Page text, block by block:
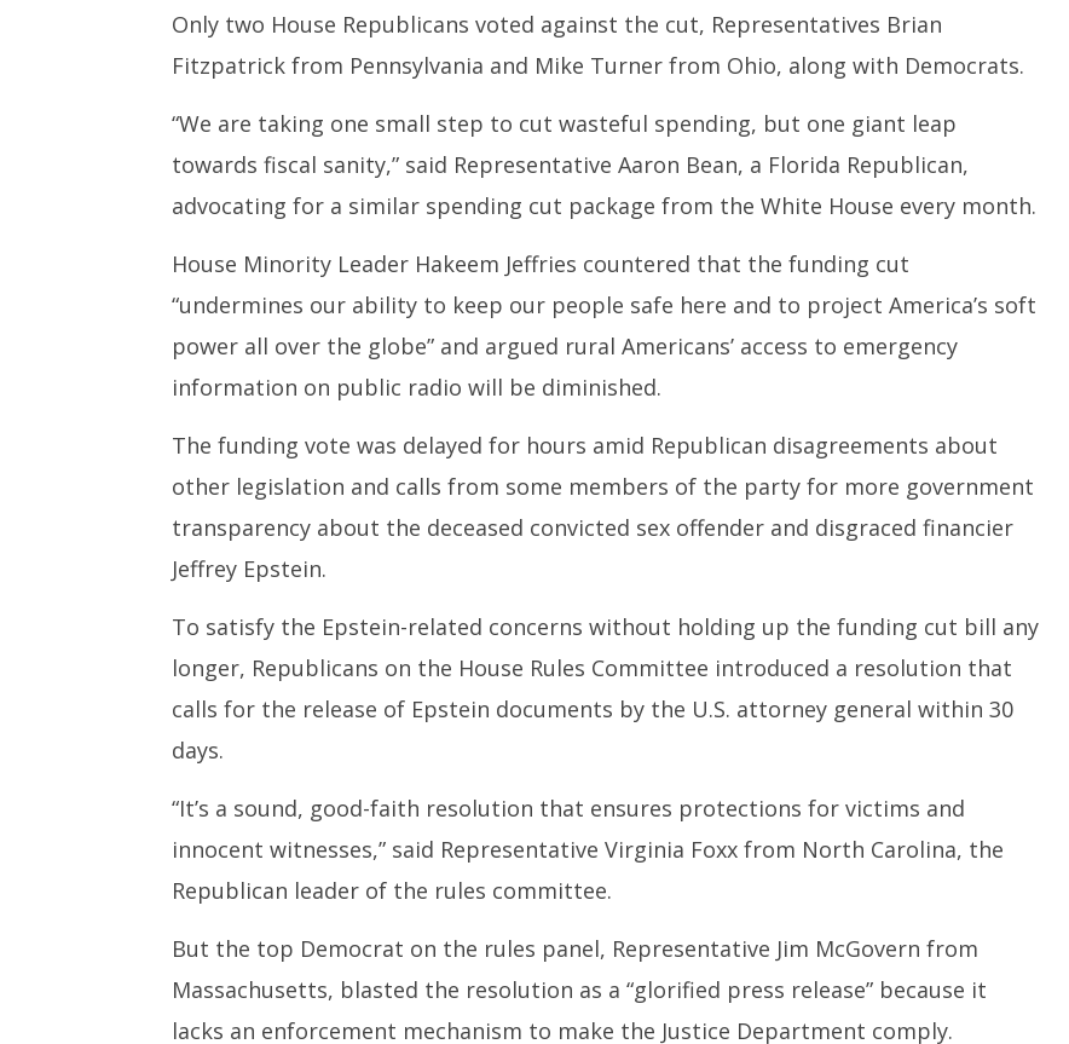
Only two House Republicans voted against the cut, Representatives Brian
Fitzpatrick from Pennsylvania and Mike Turner from Ohio, along with Democrats.
“We are taking one small step to cut wasteful spending, but one giant leap
towards fiscal sanity,” said Representative Aaron Bean, a Florida Republican,
advocating for a similar spending cut package from the White House every month.
House Minority Leader Hakeem Jeffries countered that the funding cut
“undermines our ability to keep our people safe here and to project America’s soft
power all over the globe” and argued rural Americans’ access to emergency
information on public radio will be diminished.
The funding vote was delayed for hours amid Republican disagreements about
other legislation and calls from some members of the party for more government
transparency about the deceased convicted sex offender and disgraced financier
Jeffrey Epstein.
To satisfy the Epstein-related concerns without holding up the funding cut bill any
longer, Republicans on the House Rules Committee introduced a resolution that
calls for the release of Epstein documents by the U.S. attorney general within 30
days.
“It’s a sound, good-faith resolution that ensures protections for victims and
innocent witnesses,” said Representative Virginia Foxx from North Carolina, the
Republican leader of the rules committee.
But the top Democrat on the rules panel, Representative Jim McGovern from
Massachusetts, blasted the resolution as a “glorified press release” because it
lacks an enforcement mechanism to make the Justice Department comply.